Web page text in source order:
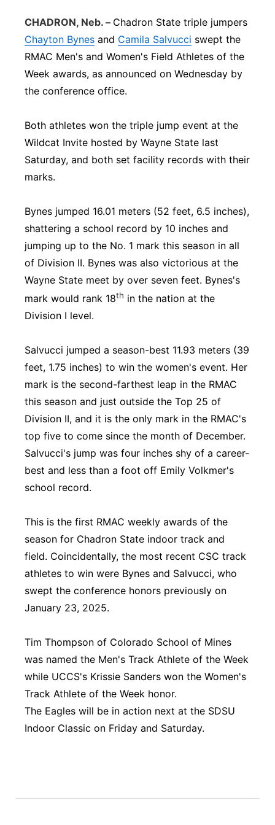
Panhandle
Platte Valley
River Country
Southeast
CHADRON, Neb. – Chadron State triple jumpers
Chayton Bynes and Camila Salvucci swept the
RMAC Men's and Women's Field Athletes of the
Week awards, as announced on Wednesday by
the conference office.
Both athletes won the triple jump event at the
Wildcat Invite hosted by Wayne State last
Saturday, and both set facility records with their
marks.
Bynes jumped 16.01 meters (52 feet, 6.5 inches),
shattering a school record by 10 inches and
jumping up to the No. 1 mark this season in all
of Division II. Bynes was also victorious at the
Wayne State meet by over seven feet. Bynes's
mark would rank 18th in the nation at the
Division I level.
Salvucci jumped a season-best 11.93 meters (39
feet, 1.75 inches) to win the women's event. Her
mark is the second-farthest leap in the RMAC
this season and just outside the Top 25 of
Division II, and it is the only mark in the RMAC's
top five to come since the month of December.
Salvucci's jump was four inches shy of a career-
best and less than a foot off Emily Volkmer's
school record.
This is the first RMAC weekly awards of the
season for Chadron State indoor track and
field. Coincidentally, the most recent CSC track
athletes to win were Bynes and Salvucci, who
swept the conference honors previously on
January 23, 2025.
Tim Thompson of Colorado School of Mines
was named the Men's Track Athlete of the Week
while UCCS's Krissie Sanders won the Women's
Track Athlete of the Week honor.
The Eagles will be in action next at the SDSU
Indoor Classic on Friday and Saturday.